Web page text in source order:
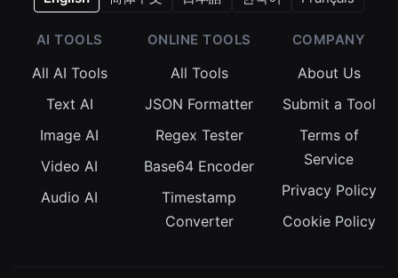
AI TOOLS
All AI Tools
Text AI
Image AI
Video AI
Audio AI
ONLINE TOOLS
All Tools
JSON Formatter
Regex Tester
Base64 Encoder
Timestamp
Converter
COMPANY
About Us
Submit a Tool
Terms of
Service
Privacy Policy
Cookie Policy